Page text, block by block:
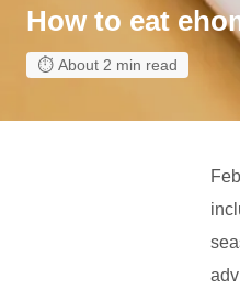
How to eat
About 2 min read